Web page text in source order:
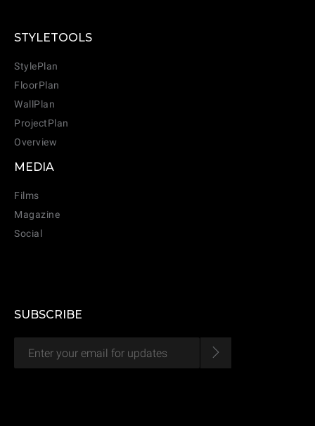
STYLETOOLS
StylePlan
FloorPlan
WallPlan
ProjectPlan
Overview
MEDIA
Films
Magazine
Social
SUBSCRIBE